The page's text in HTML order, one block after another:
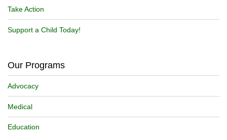
Take Action
Support a Child Today!
Our Programs
Advocacy
Medical
Education